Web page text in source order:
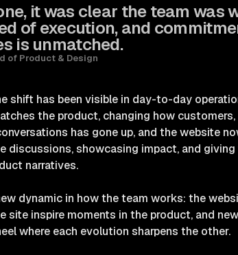
it was clear the team was
of execution, and
is unmatched.
of Product & Design
shift has been visible in day-to-day
the product, changing how
has gone up, and the website
discussions, showcasing impact, and
narratives.
dynamic in how the team works: the
site inspire moments in the product, and
where each evolution sharpens the other.